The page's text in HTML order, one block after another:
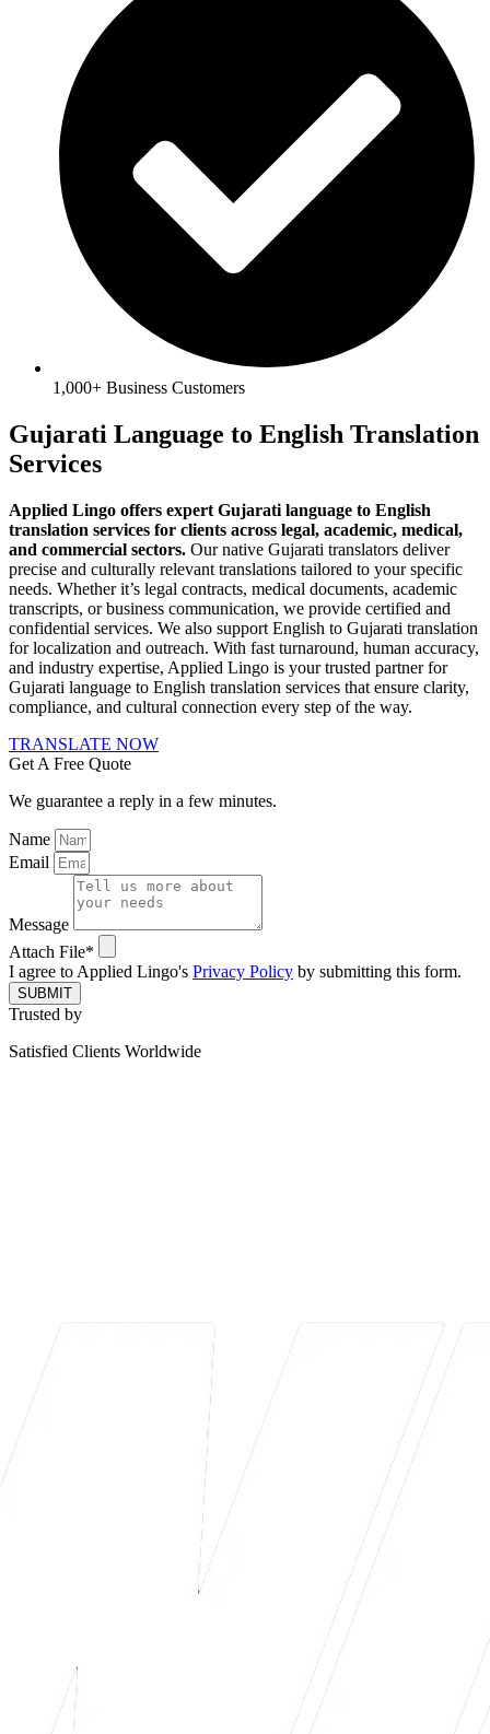
1,000+ Business Customers
Gujarati Language to English Translation
Services
Applied Lingo offers expert Gujarati language to English
translation services for clients across legal, academic, medical,
and commercial sectors. Our native Gujarati translators deliver
precise and culturally relevant translations tailored to your specific
needs. Whether it’s legal contracts, medical documents, academic
transcripts, or business communication, we provide certified and
confidential services. We also support English to Gujarati translation
for localization and outreach. With fast turnaround, human accuracy,
and industry expertise, Applied Lingo is your trusted partner for
Gujarati language to English translation services that ensure clarity,
compliance, and cultural connection every step of the way.
TRANSLATE NOW
Get A Free Quote
We guarantee a reply in a few minutes.
Name
Email
Message
Attach File*
I agree to Applied Lingo's Privacy Policy by submitting this form.
SUBMIT
Trusted by
Satisfied Clients Worldwide